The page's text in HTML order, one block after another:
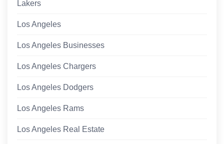
Lakers
Los Angeles
Los Angeles Businesses
Los Angeles Chargers
Los Angeles Dodgers
Los Angeles Rams
Los Angeles Real Estate